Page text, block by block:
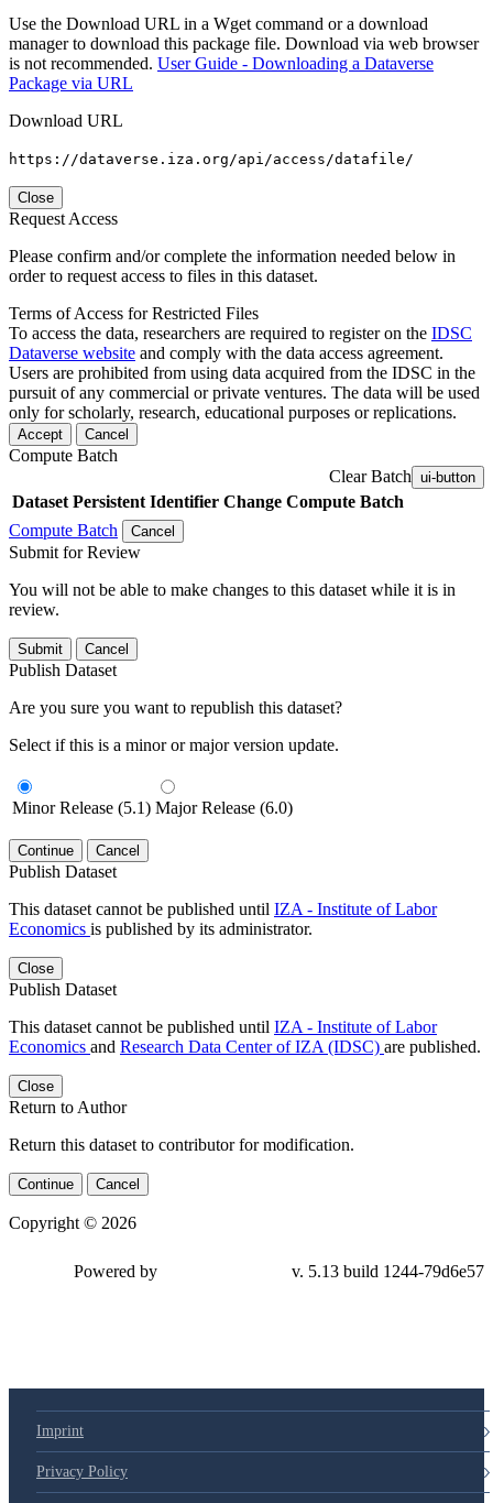
Use the Download URL in a Wget command or a download
manager to download this package file. Download via web browser
is not recommended. User Guide - Downloading a Dataverse
Package via URL
Download URL
https://dataverse.iza.org/api/access/datafile/
Close
Request Access
Please confirm and/or complete the information needed below in
order to request access to files in this dataset.
Terms of Access for Restricted Files
To access the data, researchers are required to register on the IDSC
Dataverse website and comply with the data access agreement.
Users are prohibited from using data acquired from the IDSC in the
pursuit of any commercial or private ventures. The data will be used
only for scholarly, research, educational purposes or replications.
Accept Cancel
Compute Batch
Clear Batch ui-button
Dataset Persistent Identifier Change Compute Batch
Compute Batch
Cancel
Submit for Review
You will not be able to make changes to this dataset while it is in
review.
Submit Cancel
Publish Dataset
Are you sure you want to republish this dataset?
Select if this is a minor or major version update.
Minor Release (5.1) Major Release (6.0)
Continue Cancel
Publish Dataset
This dataset cannot be published until IZA - Institute of Labor
Economics is published by its administrator.
Close
Publish Dataset
This dataset cannot be published until IZA - Institute of Labor
Economics and Research Data Center of IZA (IDSC) are published.
Close
Return to Author
Return this dataset to contributor for modification.
Continue Cancel
Copyright © 2026
Powered by v. 5.13 build 1244-79d6e57
Imprint
Privacy Policy